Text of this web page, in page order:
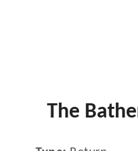
The